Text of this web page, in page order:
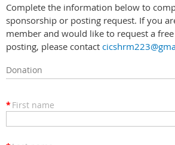
Complete the information below to
sponsorship or posting request. If you
member and would like to request a
posting, please contact
Donation
* First name